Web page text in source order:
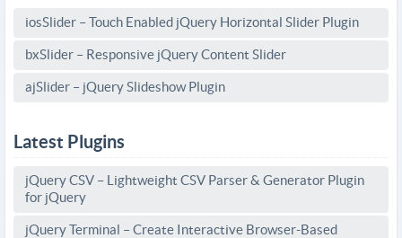
iosSlider – Touch Enabled jQuery Horizontal Slider Plugin
bxSlider – Responsive jQuery Content Slider
ajSlider – jQuery Slideshow Plugin
Latest Plugins
jQuery CSV – Lightweight CSV Parser & Generator Plugin
for jQuery
jQuery Terminal – Create Interactive Browser-Based